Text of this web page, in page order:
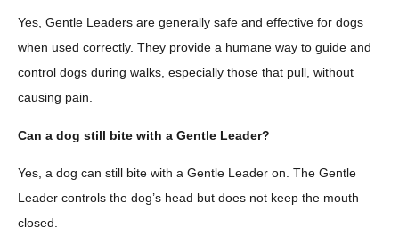
Yes, Gentle Leaders are generally safe and effective for dogs
when used correctly. They provide a humane way to guide and
control dogs during walks, especially those that pull, without
causing pain.
Can a dog still bite with a Gentle Leader?
Yes, a dog can still bite with a Gentle Leader on. The Gentle
Leader controls the dog’s head but does not keep the mouth
closed.